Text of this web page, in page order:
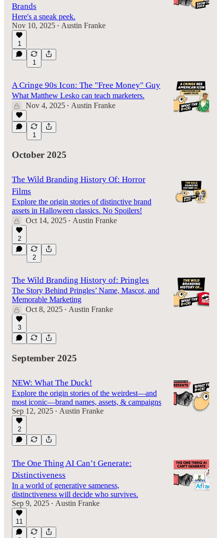
Brands
Here's a sneak peek.
Nov 10, 2025 • Austin Franke
1
1
A Cringe 90s Icon: The "Free Money" Guy
What Matthew Lesko can teach marketers.
Nov 4, 2025 • Austin Franke
1
October 2025
The Wild Branding History Of: Horror
Films
Explore the origin stories of distinctive brand
assets in Halloween classics. No Spoilers!
Oct 14, 2025 • Austin Franke
2
2
The Wild Branding History of: Pringles
The Story Behind Pringles’ Name, Mascot, and
Memorable Marketing
Oct 8, 2025 • Austin Franke
3
September 2025
NEW: What The Duck!
Explore the origin stories of the weirdest—and
most iconic—brand names, assets, & campaigns
Sep 12, 2025 • Austin Franke
2
The One Thing AI Can’t Generate:
Distinctiveness
In a world of generative sameness,
distinctiveness will decide who survives.
Sep 9, 2025 • Austin Franke
11